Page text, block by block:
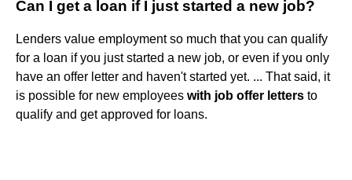
Can I get a loan if I just started a new job?
Lenders value employment so much that you can qualify
for a loan if you just started a new job, or even if you only
have an offer letter and haven't started yet. ... That said, it
is possible for new employees with job offer letters to
qualify and get approved for loans.